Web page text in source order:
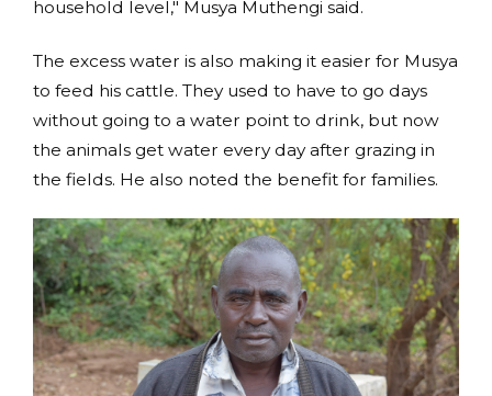
household level," Musya Muthengi said.
The excess water is also making it easier for Musya
to feed his cattle. They used to have to go days
without going to a water point to drink, but now
the animals get water every day after grazing in
the fields. He also noted the benefit for families.